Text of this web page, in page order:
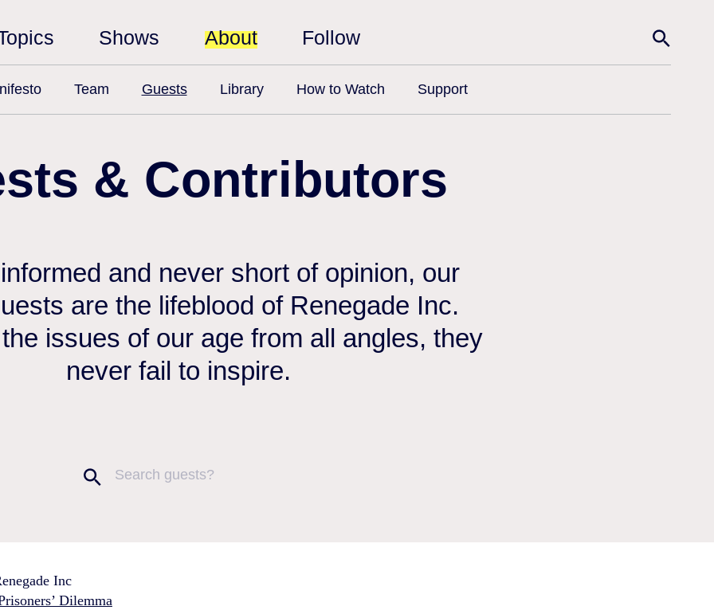
Shows About Follow
Team Guests Library How to Watch Support
& Contributors
and never short of opinion, our
are the lifeblood of Renegade Inc.
issues of our age from all angles, they
never fail to inspire.
Inc
Dilemma